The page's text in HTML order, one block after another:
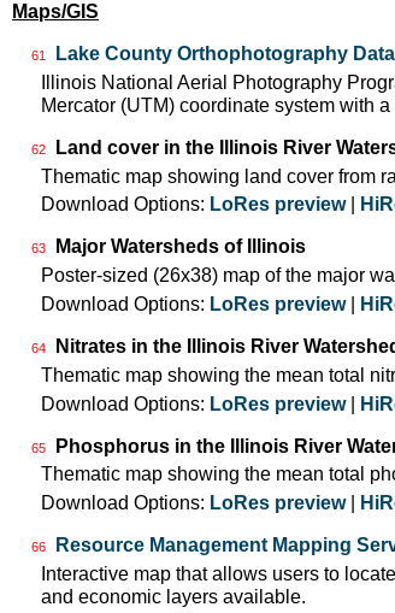
Maps/GIS
61
Lake County Orthophotography
Illinois National Aerial Photography
Mercator (UTM) coordinate system with
62
Land cover in the Illinois River
Thematic map showing land cover from
Download Options: LoRes preview|
63
Major Watersheds of Illinois
Poster-sized (26x38) map of the major
Download Options: LoRes preview|
64
Nitrates in the Illinois River
Thematic map showing the mean total
Download Options: LoRes preview|
65
Phosphorus in the Illinois River
Thematic map showing the mean total
Download Options: LoRes preview|
66
Resource Management Mapping
Interactive map that allows users to
and economic layers available.